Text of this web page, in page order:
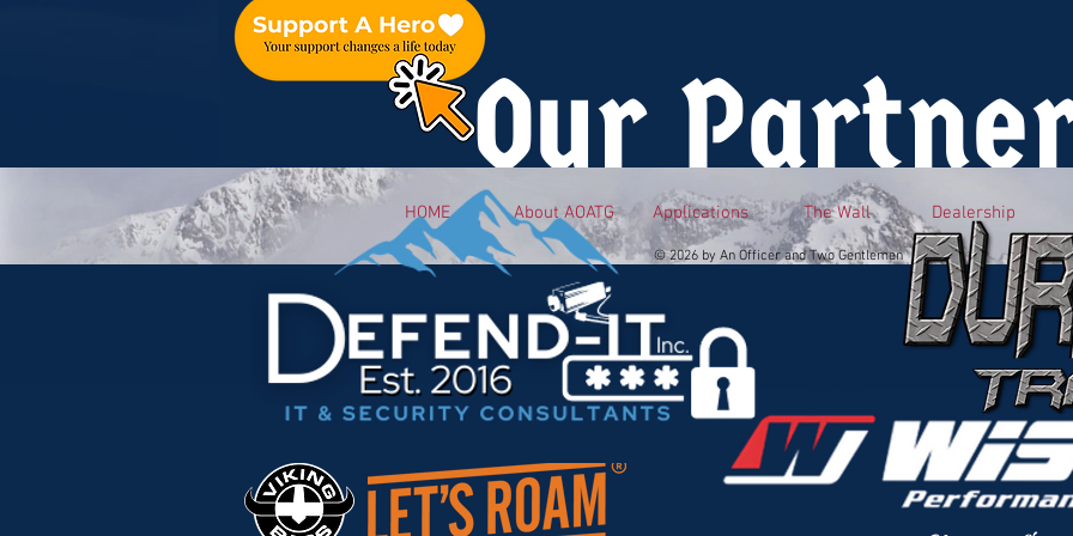
Our
HOME About AOATG Applications The Wall Dealership
© 2026 by An Officer and Two Gentlemen